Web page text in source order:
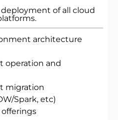
of all cloud
architecture
operation and
migration
Spark, etc)
offerings